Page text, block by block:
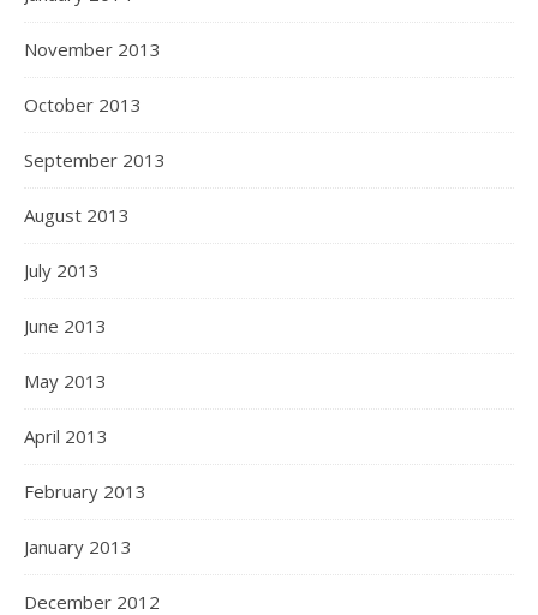
November 2013
October 2013
September 2013
August 2013
July 2013
June 2013
May 2013
April 2013
February 2013
January 2013
December 2012